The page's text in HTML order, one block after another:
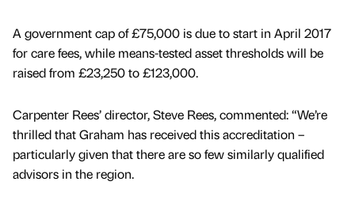
A government cap of £75,000 is due to start in April 2017
for care fees, while means-tested asset thresholds will be
raised from £23,250 to £123,000.
Carpenter Rees’ director, Steve Rees, commented: “We’re
thrilled that Graham has received this accreditation –
particularly given that there are so few similarly qualified
advisors in the region.